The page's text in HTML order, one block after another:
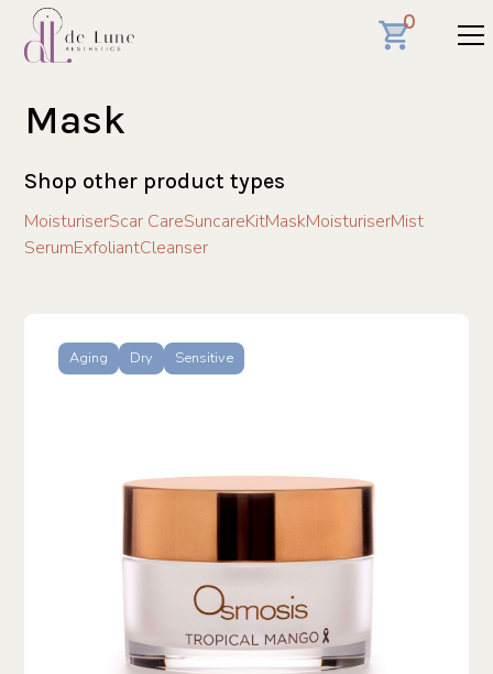
0
Mask
Shop other product types
MoisturiserScar CareSuncareKitMaskMoisturiserMist
SerumExfoliantCleanser
Aging Dry Sensitive